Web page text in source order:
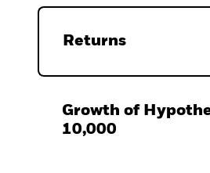
Returns
Growth of
10,000